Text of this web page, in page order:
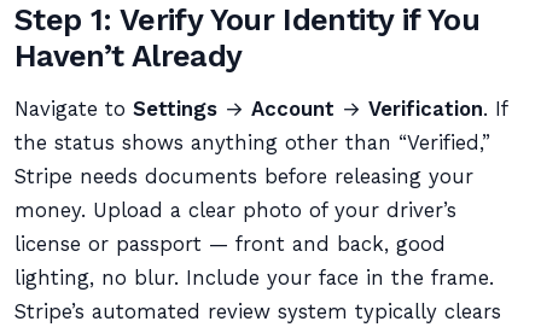
Step 1: Verify Your Identity if You
Haven’t Already
Navigate to Settings → Account → Verification. If
the status shows anything other than “Verified,”
Stripe needs documents before releasing your
money. Upload a clear photo of your driver’s
license or passport — front and back, good
lighting, no blur. Include your face in the frame.
Stripe’s automated review system typically clears